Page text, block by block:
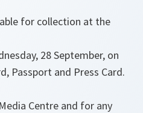
for collection at the
28 September, on
Passport and Press Card.
Centre and for any